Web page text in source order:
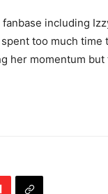
including
too much
her momentum but